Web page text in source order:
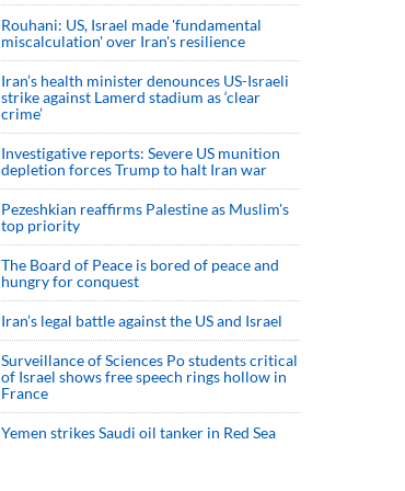
Rouhani: US, Israel made 'fundamental
miscalculation' over Iran's resilience
Iran’s health minister denounces US-Israeli
strike against Lamerd stadium as ‘clear
crime’
Investigative reports: Severe US munition
depletion forces Trump to halt Iran war
Pezeshkian reaffirms Palestine as Muslim's
top priority
The Board of Peace is bored of peace and
hungry for conquest
Iran’s legal battle against the US and Israel
Surveillance of Sciences Po students critical
of Israel shows free speech rings hollow in
France
Yemen strikes Saudi oil tanker in Red Sea